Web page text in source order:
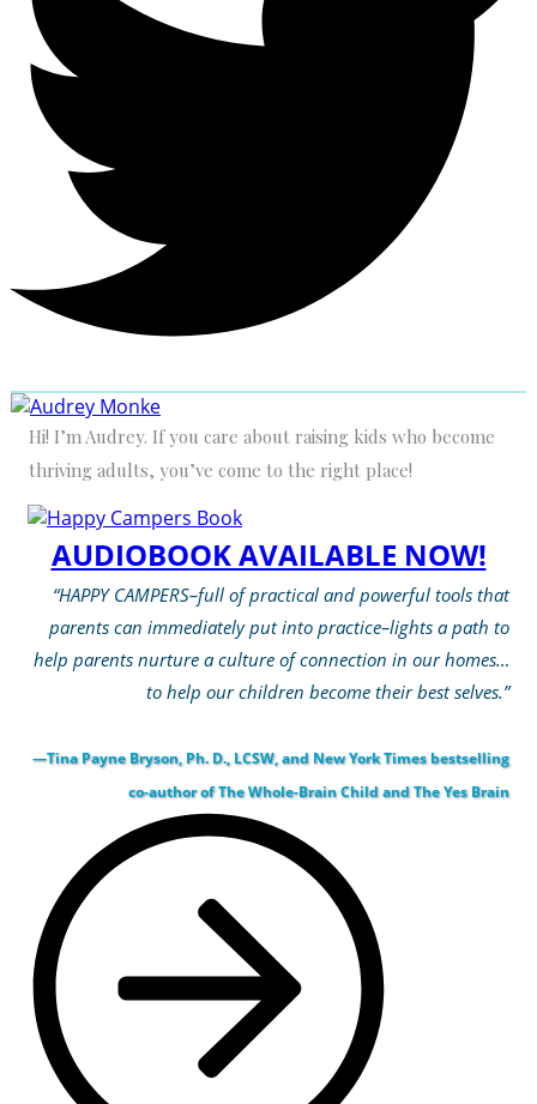
Hi! I’m Audrey. If you care about raising kids who become
thriving adults, you’ve come to the right place!
AUDIOBOOK AVAILABLE NOW!
“HAPPY CAMPERS–full of practical and powerful tools that
parents can immediately put into practice–lights a path to
help parents nurture a culture of connection in our homes…
to help our children become their best selves.”
—Tina Payne Bryson, Ph. D., LCSW, and New York Times bestselling
co-author of The Whole-Brain Child and The Yes Brain